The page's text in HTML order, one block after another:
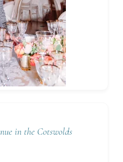
in the Cotswolds